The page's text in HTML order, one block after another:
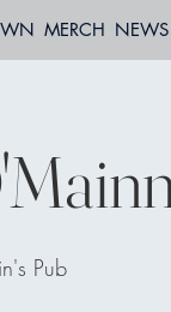
MERCH NEWS
Pub